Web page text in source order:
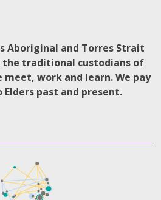
Aboriginal and Torres Strait
the traditional custodians of
meet, work and learn. We pay
past and present.